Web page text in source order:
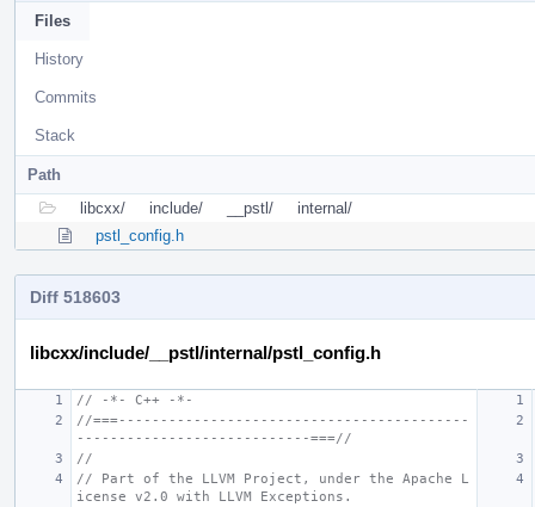
Files
History
Commits
Stack
Path
libcxx/
include/ __pstl/
internal/
pstl_config.h
Diff 518603
libcxx/include/__pstl/internal/pstl_config.h
// -*- C++ -*-
//===------------------------------------------
----------------------------===//
//
// Part of the LLVM Project, under the Apache L
icense v2.0 with LLVM Exceptions.